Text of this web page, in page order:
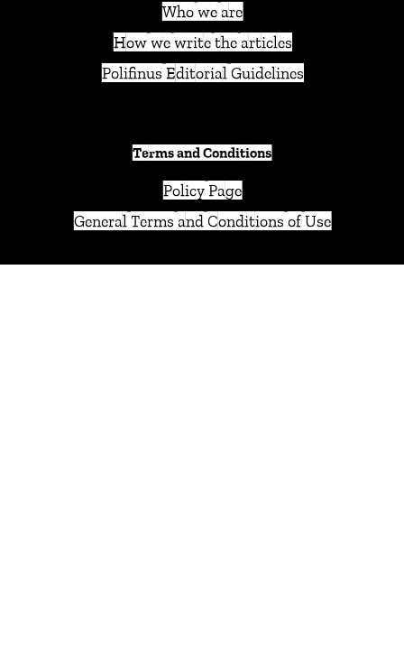
Who we are
How we write the articles
Polifinus Editorial Guidelines
Terms and Conditions
Policy Page
General Terms and Conditions of Use